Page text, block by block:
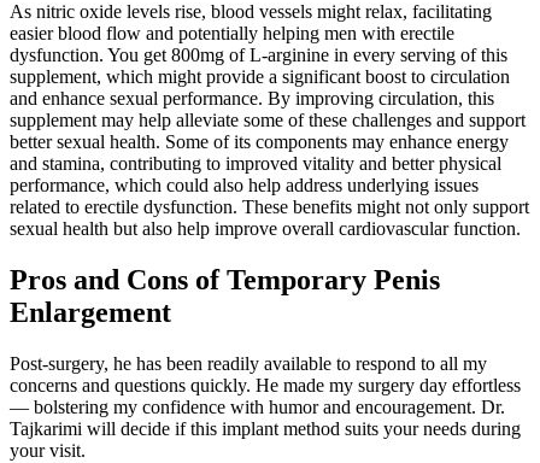
As nitric oxide levels rise, blood vessels might relax, facilitating
easier blood flow and potentially helping men with erectile
dysfunction. You get 800mg of L-arginine in every serving of this
supplement, which might provide a significant boost to circulation
and enhance sexual performance. By improving circulation, this
supplement may help alleviate some of these challenges and support
better sexual health. Some of its components may enhance energy
and stamina, contributing to improved vitality and better physical
performance, which could also help address underlying issues
related to erectile dysfunction. These benefits might not only support
sexual health but also help improve overall cardiovascular function.
Pros and Cons of Temporary Penis
Enlargement
Post-surgery, he has been readily available to respond to all my
concerns and questions quickly. He made my surgery day effortless
— bolstering my confidence with humor and encouragement. Dr.
Tajkarimi will decide if this implant method suits your needs during
your visit.